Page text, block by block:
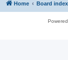
Home Board index